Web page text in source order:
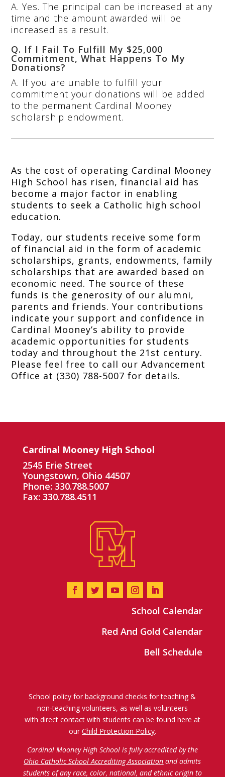
A. Yes. The principal can be increased at any
time and the amount awarded will be
increased as a result.
Q. If I Fail To Fulfill My $25,000
Commitment, What Happens To My
Donations?
A. If you are unable to fulfill your
commitment your donations will be added
to the permanent Cardinal Mooney
scholarship endowment.
As the cost of operating Cardinal Mooney
High School has risen, financial aid has
become a major factor in enabling
students to seek a Catholic high school
education.
Today, our students receive some form
of financial aid in the form of academic
scholarships, grants, endowments, family
scholarships that are awarded based on
economic need. The source of these
funds is the generosity of our alumni,
parents and friends. Your contributions
indicate your support and confidence in
Cardinal Mooney’s ability to provide
academic opportunities for students
today and throughout the 21st century.
Please feel free to call our Advancement
Office at (330) 788-5007 for details.
Cardinal Mooney High School
2545 Erie Street
Youngstown, Ohio 44507
Phone: 330.788.5007
Fax: 330.788.4511
School Calendar
Red And Gold Calendar
Bell Schedule
School policy for background checks for teaching &
non-teaching volunteers, as well as volunteers
with direct contact with students can be found here at
our Child Protection Policy.
Cardinal Mooney High School is fully accredited by the
Ohio Catholic School Accrediting Association and admits
students of any race, color, national, and ethnic origin to